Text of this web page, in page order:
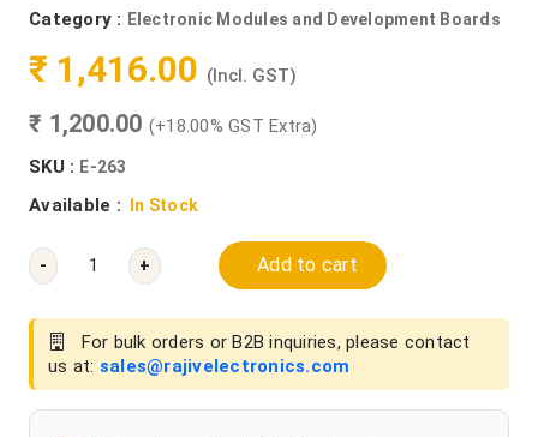
Category : Electronic Modules and Development Boards
₹ 1,416.00 (Incl. GST)
₹ 1,200.00 (+18.00% GST Extra)
SKU : E-263
Available : In Stock
- + Add to cart
For bulk orders or B2B inquiries, please contact
us at: sales@rajivelectronics.com